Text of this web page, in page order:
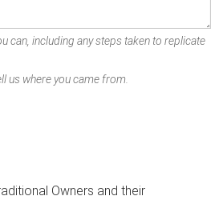
can, including any steps taken to replicate
us where you came from.
Owners and their